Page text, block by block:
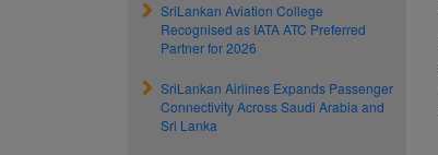
SriLankan Aviation College
Recognised as IATA ATC Preferred
Partner for 2026
SriLankan Airlines Expands Passenger
Connectivity Across Saudi Arabia and
Sri Lanka